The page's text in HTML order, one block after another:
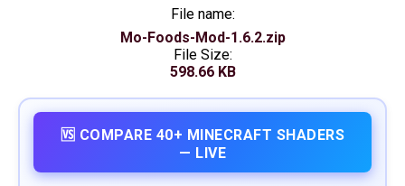
File name:
Mo-Foods-Mod-1.6.2.zip
File Size:
598.66 KB
🆚 COMPARE 40+ MINECRAFT SHADERS
— LIVE